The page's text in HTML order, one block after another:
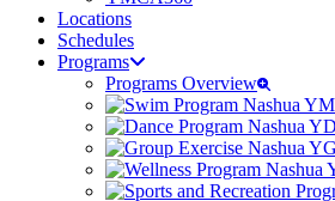
Locations
Schedules
Programs
Programs Overview